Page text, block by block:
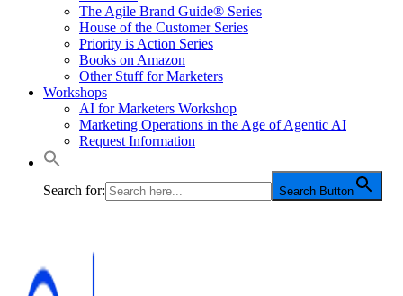
The Agile Brand Guide® Series
House of the Customer Series
Priority is Action Series
Books on Amazon
Other Stuff for Marketers
Workshops
AI for Marketers Workshop
Marketing Operations in the Age of Agentic AI
Request Information
Search for: Search Button